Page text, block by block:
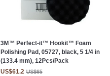
3M™ Perfect-it™ Hookit™ Foam
Polishing Pad, 05727, black, 5 1/4 in
(133.4 mm), 12Pcs/Pack
US$61.2 US$65